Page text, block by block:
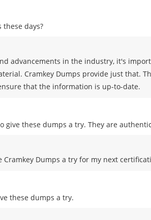
days?
advancements in the industry, it's
Cramkey Dumps provide just that.
that the information is up-to-date.
give these dumps a try. They are
Dumps a try for my next
these dumps a try.